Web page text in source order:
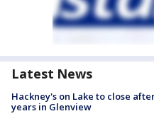
Latest News
Hackney's on Lake to close
years in Glenview